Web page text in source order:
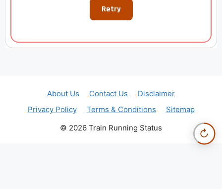
Retry
↻
About Us Contact Us
Disclaimer
Privacy Policy
Terms & Conditions
Sitemap
© 2026 Train Running Status